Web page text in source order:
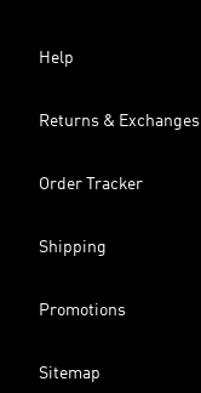
Help
Returns & Exchanges
Order Tracker
Shipping
Promotions
Sitemap